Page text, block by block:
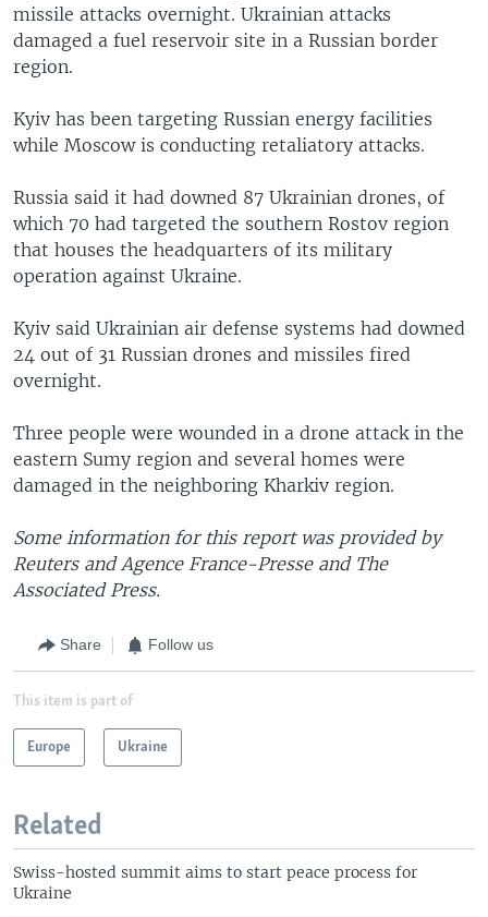
missile attacks overnight. Ukrainian attacks
damaged a fuel reservoir site in a Russian border
region.
Kyiv has been targeting Russian energy facilities
while Moscow is conducting retaliatory attacks.
Russia said it had downed 87 Ukrainian drones, of
which 70 had targeted the southern Rostov region
that houses the headquarters of its military
operation against Ukraine.
Kyiv said Ukrainian air defense systems had downed
24 out of 31 Russian drones and missiles fired
overnight.
Three people were wounded in a drone attack in the
eastern Sumy region and several homes were
damaged in the neighboring Kharkiv region.
Some information for this report was provided by
Reuters and Agence France-Presse and The
Associated Press.
Share Follow us
This item is part of
Europe Ukraine
Related
Swiss-hosted summit aims to start peace process for
Ukraine